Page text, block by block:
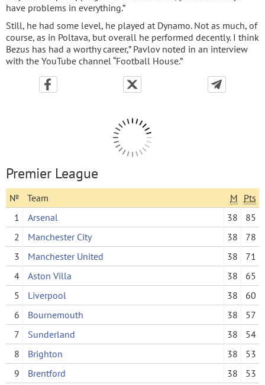
have problems in everything.”
Still, he had some level, he played at Dynamo. Not as much, of
course, as in Poltava, but overall he performed decently. I think
Bezus has had a worthy career,” Pavlov noted in an interview
with the YouTube channel “Football House.”
Premier League
№ Team M Pts
1
Arsenal 38
85
2
Manchester City 38
78
3
Manchester United 38
71
4
Aston Villa 38
65
5
Liverpool 38
60
6
Bournemouth 38
57
7
Sunderland 38
54
8
Brighton 38
53
9
Brentford 38
53